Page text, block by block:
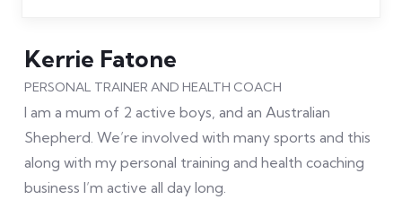
Kerrie Fatone
PERSONAL TRAINER AND HEALTH COACH
I am a mum of 2 active boys, and an Australian
Shepherd. We’re involved with many sports and this
along with my personal training and health coaching
business I’m active all day long.